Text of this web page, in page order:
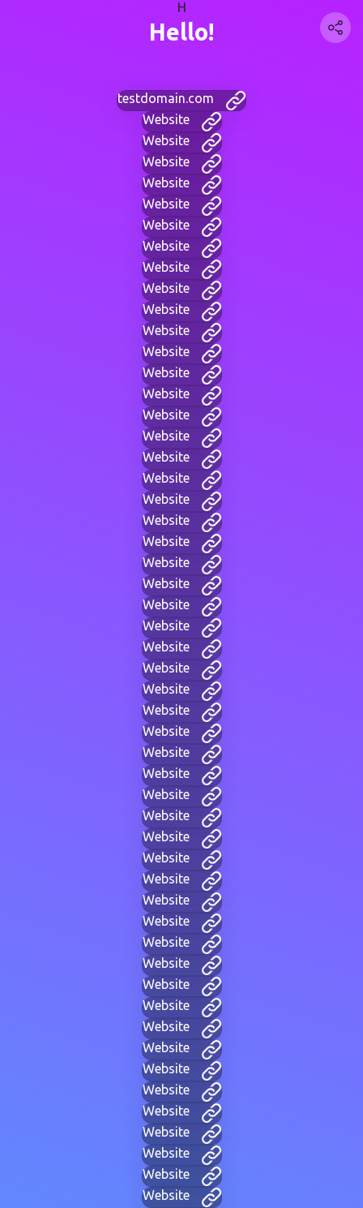
H
Hello!
testdomain.com
Website
Website
Website
Website
Website
Website
Website
Website
Website
Website
Website
Website
Website
Website
Website
Website
Website
Website
Website
Website
Website
Website
Website
Website
Website
Website
Website
Website
Website
Website
Website
Website
Website
Website
Website
Website
Website
Website
Website
Website
Website
Website
Website
Website
Website
Website
Website
Website
Website
Website
Website
Website